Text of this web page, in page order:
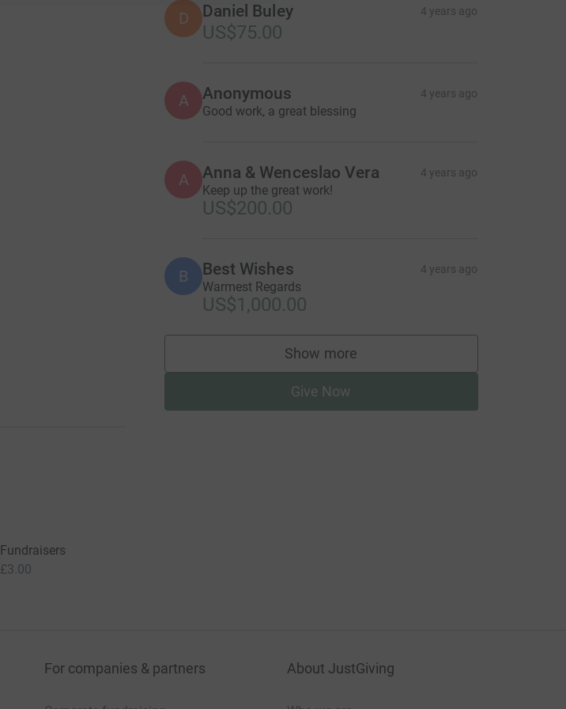
D Daniel Buley 4 years ago
US$75.00
A Anonymous 4 years ago
Good work, a great blessing
A Anna & Wenceslao Vera 4 years ago
Keep up the great work!
US$200.00
B Best Wishes 4 years ago
Warmest Regards
US$1,000.00
Show more
supporters
Give Now
Fundraisers
£3.00
For companies & partners About JustGiving